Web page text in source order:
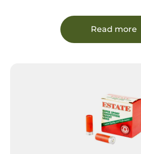
Read more